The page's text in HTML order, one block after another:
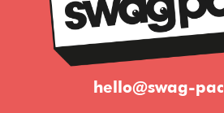
hello@swag-